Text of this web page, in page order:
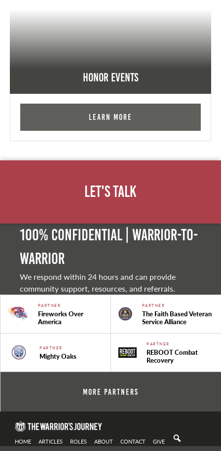
Honor Events
Learn More
Let's Talk
100% Confidential | Warrior-to-
warrior
We respond within 24 hours and can provide
community support, resources, and referrals.
PARTNER
Fireworks Over
America
PARTNER
The Faith Based Veteran
Service Alliance
PARTNER
Mighty Oaks
PARTNER
REBOOT Combat
Recovery
More Partners
HOME ARTICLES ROLES ABOUT CONTACT GIVE